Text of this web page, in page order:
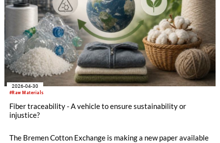
#Raw Materials
2026-04-30
Fiber traceability - A vehicle to ensure sustainability or
injustice?
The Bremen Cotton Exchange is making a new paper available